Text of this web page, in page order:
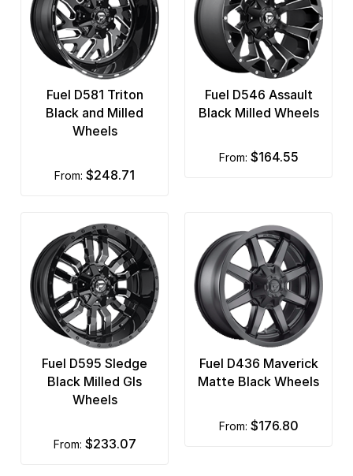
Fuel D581 Triton
Black and Milled
Wheels
from: $248.71
Fuel D546 Assault
Black Milled Wheels
from: $164.55
Fuel D595 Sledge
Black Milled Gls
Wheels
from: $233.07
Fuel D436 Maverick
Matte Black Wheels
from: $176.80